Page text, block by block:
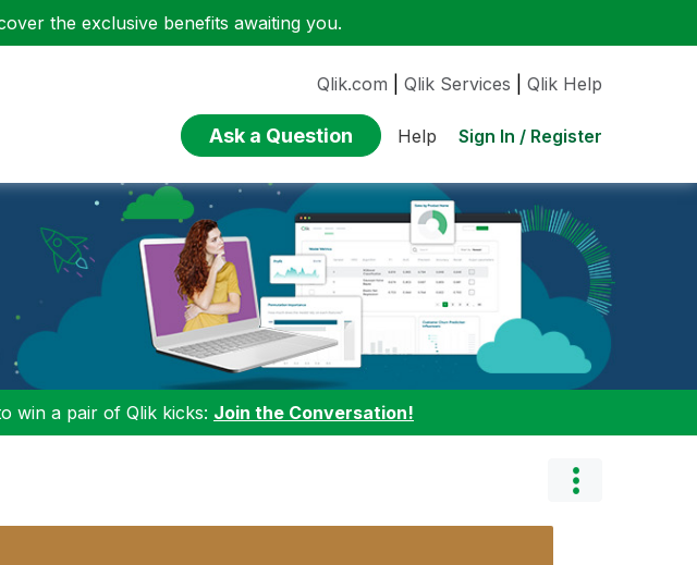
the exclusive benefits awaiting you.
Qlik.com Qlik Services Qlik Help
Ask a Question Help Sign In / Register
win a pair of Qlik kicks: Join the Conversation!